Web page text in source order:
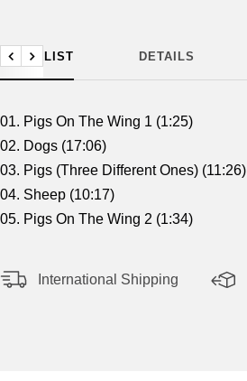
TRACKLIST DETAILS
Previous
Next
01. Pigs On The Wing 1 (1:25)
02. Dogs (17:06)
03. Pigs (Three Different Ones) (11:26)
04. Sheep (10:17)
05. Pigs On The Wing 2 (1:34)
International Shipping